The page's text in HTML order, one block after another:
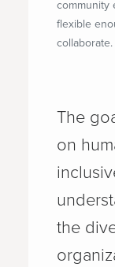
community
flexible
collaborate.
The
on
the